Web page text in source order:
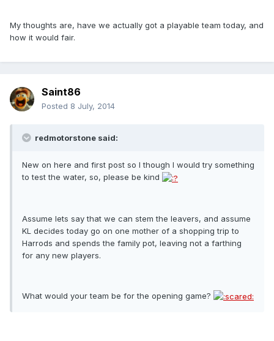
My thoughts are, have we actually got a playable team today, and
how it would fair.
Saint86
Posted 8 July, 2014
redmotorstone said:
New on here and first post so I though I would try something
to test the water, so, please be kind
Assume lets say that we can stem the leavers, and assume
KL decides today go on one mother of a shopping trip to
Harrods and spends the family pot, leaving not a farthing
for any new players.
What would your team be for the opening game?